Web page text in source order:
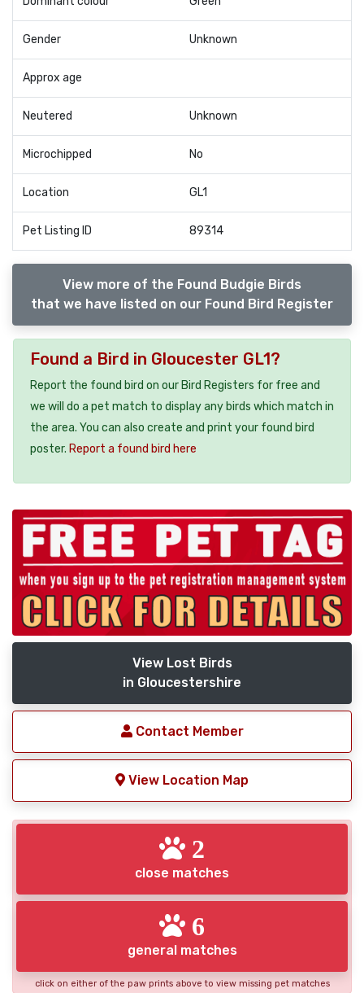
Gender Unknown
Approx age
Neutered Unknown
Microchipped No
Location GL1
Pet Listing ID 89314
View more of the Found Budgie Birds
that we have listed on our Found Bird Register
Found a Bird in Gloucester GL1?
Report the found bird on our Bird Registers for free and
we will do a pet match to display any birds which match in
the area. You can also create and print your found bird
poster. Report a found bird here
View Lost Birds
in Gloucestershire
Contact Member
View Location Map
2
close matches
6
general matches
click on either of the paw prints above to view missing pet matches